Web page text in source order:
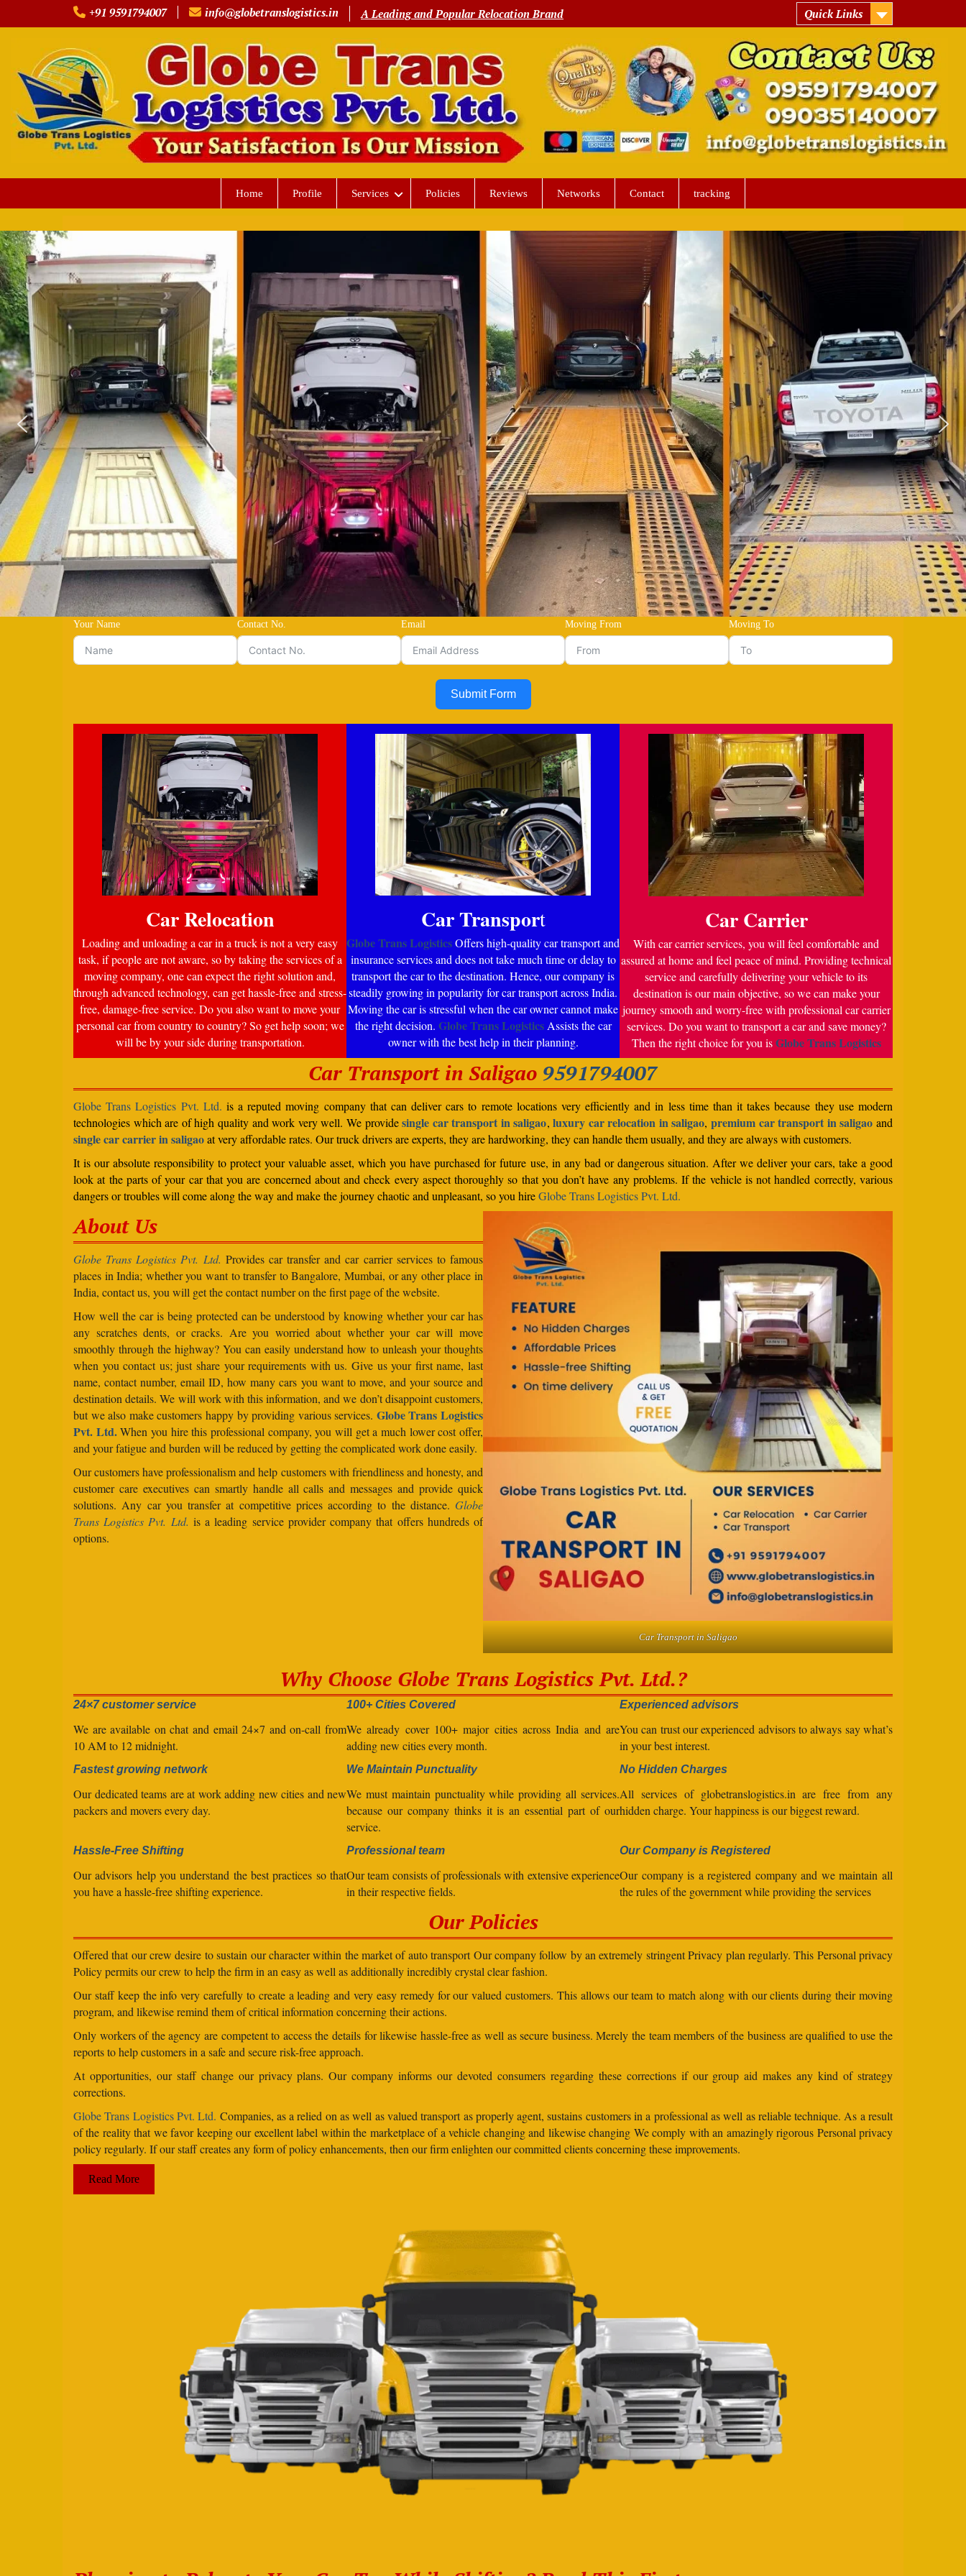
+91 9591794007 info@globetranslogistics.in A Leading and Popular Relocation Brand Quick Links
Home Profile Services Policies Reviews Networks Contact tracking
Your Name Contact No. Email Moving From Moving To
Submit Form
Car Relocation
Loading and unloading a car in a truck is not a very easy
task, if people are not aware, so by taking the services of a
moving company, one can expect the right solution and,
through advanced technology, can get hassle-free and stress-
free, damage-free service. Do you also want to move your
personal car from country to country? So get help soon; we
will be by your side during transportation.
Car Transport
Globe Trans LogisticsOffers high-quality car transport and
insurance services and does not take much time or delay to
transport the car to the destination. Hence, our company is
steadily growing in popularity for car transport across India.
Moving the car is stressful when the car owner cannot make
the right decision. Globe Trans LogisticsAssists the car
owner with the best help in their planning.
Car Carrier
With car carrier services, you will feel comfortable and
assured at home and feel peace of mind. Providing technical
service and carefully delivering your vehicle to its
destination is our main objective, so we can make your
journey smooth and worry-free with professional car carrier
services. Do you want to transport a car and save money?
Then the right choice for you isGlobe Trans Logistics
Car Transport in Saligao 9591794007
Globe Trans Logistics Pvt. Ltd. is a reputed moving company that can deliver cars to remote locations very efficiently and in less time than it takes because they use modern
technologies which are of high quality and work very well. We providesingle car transport in saligao,luxury car relocation in saligao,premium car transport in saligao and
single car carrier in saligaoat very affordable rates. Our truck drivers are experts, they are hardworking, they can handle them usually, and they are always with customers.
It is our absolute responsibility to protect your valuable asset, which you have purchased for future use, in any bad or dangerous situation. After we deliver your cars, take a good
look at the parts of your car that you are concerned about and check every aspect thoroughly so that you don’t have any problems. If the vehicle is not handled correctly, various
dangers or troubles will come along the way and make the journey chaotic and unpleasant, so you hireGlobe Trans Logistics Pvt. Ltd.
About Us
Globe Trans Logistics Pvt. Ltd. Provides car transfer and car carrier services to famous
places in India; whether you want to transfer to Bangalore, Mumbai, or any other place in
India, contact us, you will get the contact number on the first page of the website.
How well the car is being protected can be understood by knowing whether your car has
any scratches dents, or cracks. Are you worried about whether your car will move
smoothly through the highway? You can easily understand how to unleash your thoughts
when you contact us; just share your requirements with us. Give us your first name, last
name, contact number, email ID, how many cars you want to move, and your source and
destination details. We will work with this information, and we don’t disappoint customers,
but we also make customers happy by providing various services. Globe Trans Logistics
Pvt. Ltd.When you hire this professional company, you will get a much lower cost offer,
and your fatigue and burden will be reduced by getting the complicated work done easily.
Our customers have professionalism and help customers with friendliness and honesty, and
customer care executives can smartly handle all calls and messages and provide quick
solutions. Any car you transfer at competitive prices according to the distance. Globe
Trans Logistics Pvt. Ltd. is a leading service provider company that offers hundreds of
options.
Car Transport in Saligao
Why Choose Globe Trans Logistics Pvt. Ltd.?
24×7 customer service
We are available on chat and email 24×7 and on-call from
10 AM to 12 midnight.
100+ Cities Covered
We already cover 100+ major cities across India and are
adding new cities every month.
Experienced advisors
You can trust our experienced advisors to always say what’s
in your best interest.
Fastest growing network
Our dedicated teams are at work adding new cities and new
packers and movers every day.
We Maintain Punctuality
We must maintain punctuality while providing all services.
because our company thinks it is an essential part of our
service.
No Hidden Charges
All services of globetranslogistics.in are free from any
hidden charge. Your happiness is our biggest reward.
Hassle-Free Shifting
Our advisors help you understand the best practices so that
you have a hassle-free shifting experience.
Professional team
Our team consists of professionals with extensive experience
in their respective fields.
Our Company is Registered
Our company is a registered company and we maintain all
the rules of the government while providing the services
Our Policies
Offered that our crew desire to sustain our character within the market of auto transport Our company follow by an extremely stringent Privacy plan regularly. This Personal privacy
Policy permits our crew to help the firm in an easy as well as additionally incredibly crystal clear fashion.
Our staff keep the info very carefully to create a leading and very easy remedy for our valued customers. This allows our team to match along with our clients during their moving
program, and likewise remind them of critical information concerning their actions.
Only workers of the agency are competent to access the details for likewise hassle-free as well as secure business. Merely the team members of the business are qualified to use the
reports to help customers in a safe and secure risk-free approach.
At opportunities, our staff change our privacy plans. Our company informs our devoted consumers regarding these corrections if our group aid makes any kind of strategy
corrections.
Globe Trans Logistics Pvt. Ltd. Companies, as a relied on as well as valued transport as properly agent, sustains customers in a professional as well as reliable technique. As a result
of the reality that we favor keeping our excellent label within the marketplace of a vehicle changing and likewise changing We comply with an amazingly rigorous Personal privacy
policy regularly. If our staff creates any form of policy enhancements, then our firm enlighten our committed clients concerning these improvements.
Read More